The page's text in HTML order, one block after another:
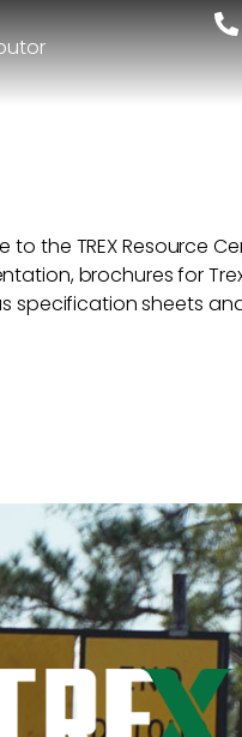
to the TREX Resource
brochures for
specification sheets